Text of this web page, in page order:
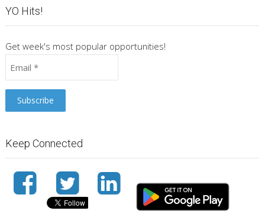
YO Hits!
Get week's most popular opportunities!
Keep Connected